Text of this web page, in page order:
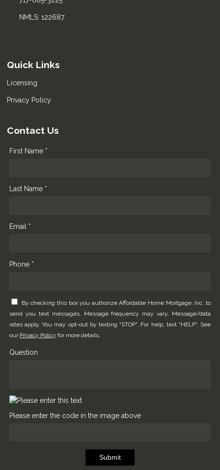
NMLS: 122687
Quick Links
Licensing
Privacy Policy
Contact Us
First Name *
Last Name *
Email *
Phone *
By checking this box you authorize Affordable Home Mortgage, Inc. to
send you text messages. Message frequency may vary. Message/data
rates apply. You may opt-out by texting "STOP". For help, text "HELP". See
our Privacy Policy for more details.
Question
Please enter the code in the image above
Submit